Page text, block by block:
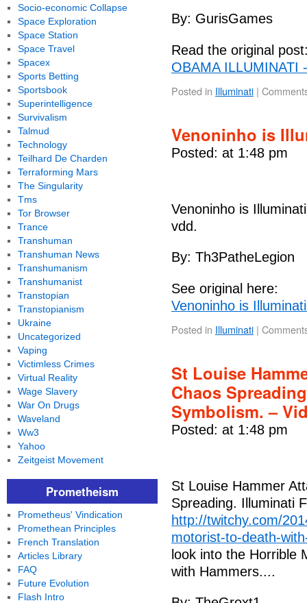
By: GurisGames
Read the original
OBAMA ILLUMINATI
Posted in Illuminati |
Venoninho is
Posted: at 1:48 pm
Venoninho is
vdd.
By: Th3PatheLegion
See original here:
Venoninho is
Posted in Illuminati |
St Louise
Chaos
Symbolism. –
Posted: at 1:48 pm
St Louise Hammer
Spreading. Illuminati
http://twitchy.com/
motorist-to-death-
look into the Horrible
with Hammers....
Socio-economic Collapse
Space Exploration
Space Station
Space Travel
Spacex
Sports Betting
Sportsbook
Superintelligence
Survivalism
Talmud
Technology
Teilhard De Charden
Terraforming Mars
The Singularity
Tms
Tor Browser
Trance
Transhuman
Transhuman News
Transhumanism
Transhumanist
Transtopian
Transtopianism
Ukraine
Uncategorized
Vaping
Victimless Crimes
Virtual Reality
Wage Slavery
War On Drugs
Waveland
Ww3
Yahoo
Zeitgeist Movement
Prometheism
Prometheus' Vindication
Promethean Principles
French Translation
Articles Library
FAQ
Future Evolution
Flash Intro